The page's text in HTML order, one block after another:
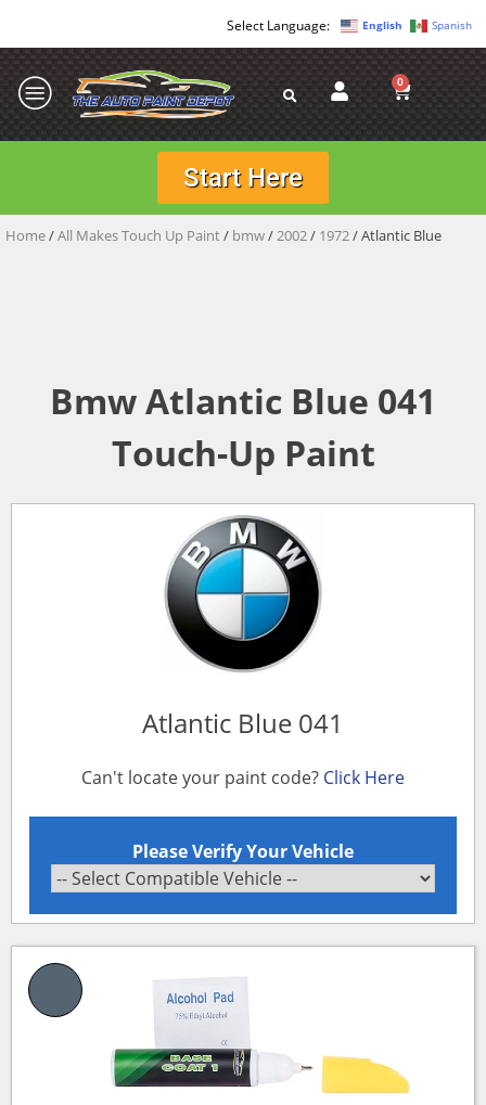
English Spanish
0
Start Here
Home/All Makes Touch Up Paint/ bmw/2002/ 1972/ Atlantic Blue
Bmw Atlantic Blue 041
Touch-Up Paint
Atlantic Blue 041
Can't locate your paint code? Click Here
Please Verify Your Vehicle